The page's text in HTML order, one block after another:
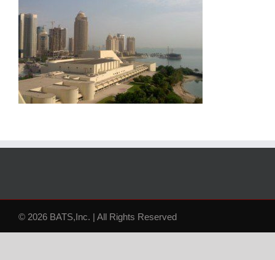
© 2026 BATS,Inc. | All Rights Reserved